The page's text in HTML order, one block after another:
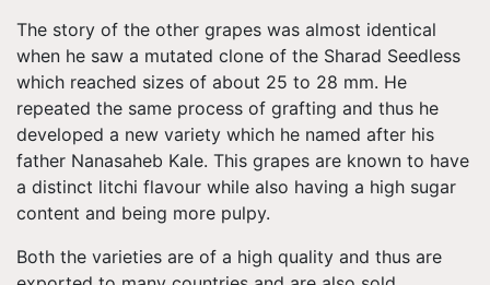
The story of the other grapes was almost identical
when he saw a mutated clone of the Sharad Seedless
which reached sizes of about 25 to 28 mm. He
repeated the same process of grafting and thus he
developed a new variety which he named after his
father Nanasaheb Kale. This grapes are known to have
a distinct litchi flavour while also having a high sugar
content and being more pulpy.
Both the varieties are of a high quality and thus are